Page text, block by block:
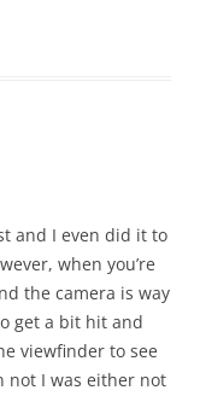
and I even did it to
when you’re
the camera is way
get a bit hit and
viewfinder to see
not I was either not